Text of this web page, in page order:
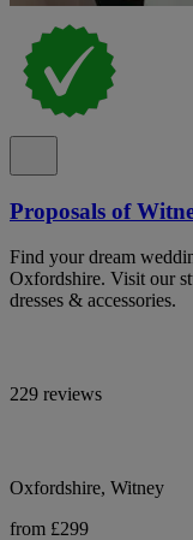
Proposals of
Find your dream
Oxfordshire. Visit our
dresses & accessories.
229 reviews
Oxfordshire, Witney
from £299